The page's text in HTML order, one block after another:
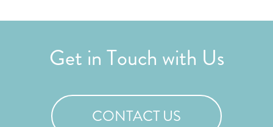
Get in Touch with Us
CONTACT US